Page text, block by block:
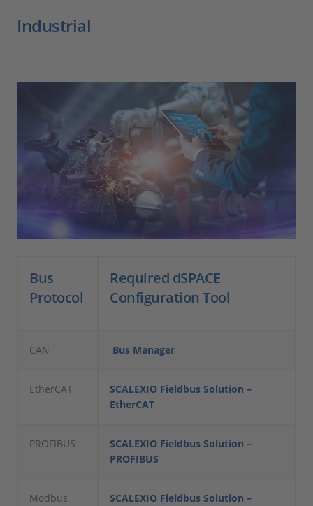
Industrial
Bus
Protocol
Required dSPACE
Configuration Tool
CAN Bus Manager
EtherCAT
SCALEXIO Fieldbus Solution –
EtherCAT
PROFIBUS
SCALEXIO Fieldbus Solution –
PROFIBUS
Modbus
SCALEXIO Fieldbus Solution –